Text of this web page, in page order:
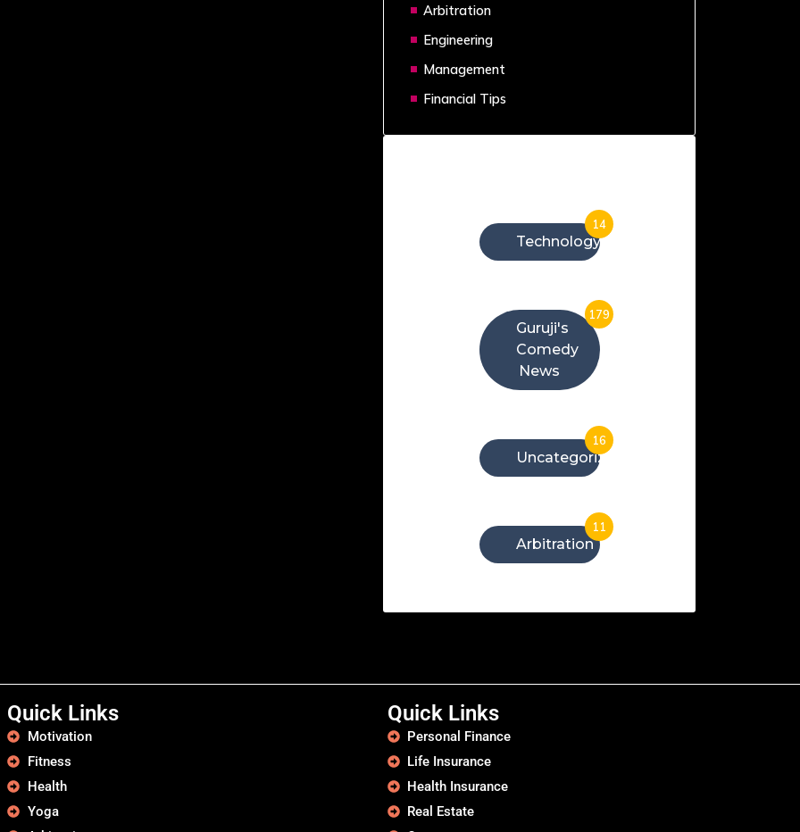
Arbitration
Engineering
Management
Financial Tips
Technology
14
Guruji's
Comedy
News
179
Uncategorized
16
Arbitration
11
Quick Links
Motivation
Fitness
Health
Yoga
Quick Links
Personal Finance
Life Insurance
Health Insurance
Real Estate